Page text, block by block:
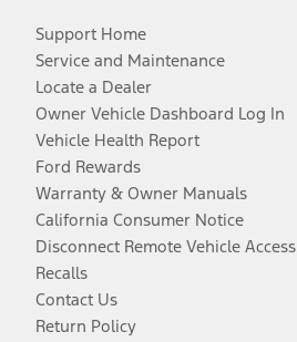
Support Home
Service and Maintenance
Locate a Dealer
Owner Vehicle Dashboard Log In
Vehicle Health Report
Ford Rewards
Warranty & Owner Manuals
California Consumer Notice
Disconnect Remote Vehicle Access
Recalls
Contact Us
Return Policy